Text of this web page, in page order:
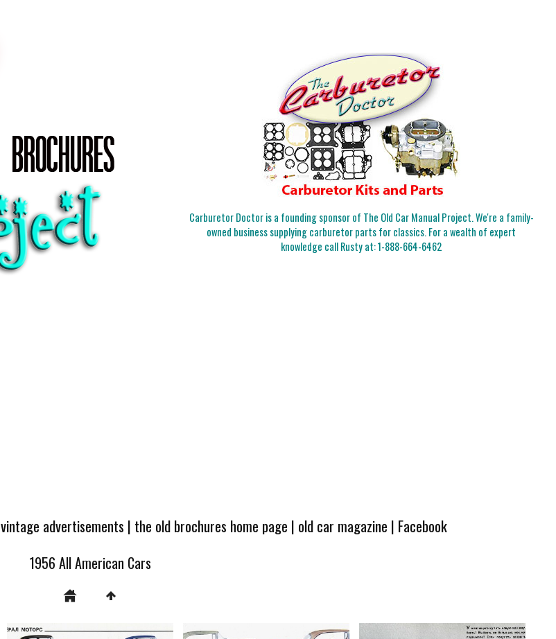
Carburetor Doctor is a founding sponsor of The Old Car Manual Project. We're a family-
owned business supplying carburetor parts for classics. For a wealth of expert
knowledge call Rusty at:1-888-664-6462
vintage advertisements | the old brochures home page | old car magazine | Facebook
1956 All American Cars